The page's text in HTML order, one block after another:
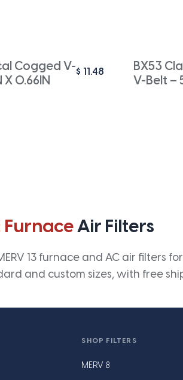
Cogged V-
X 0.66IN
$ 11.48
BX53
V-Belt –
FurnaceAir Filters
13 furnace and AC air
and custom sizes, with free
SHOP FILTERS
MERV 8